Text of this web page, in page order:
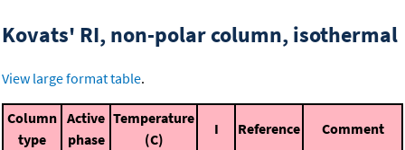
Kovats' RI, non-polar column, isothermal
View large format table.
Column
type
Active
phase
Temperature
(C)
I Reference Comment